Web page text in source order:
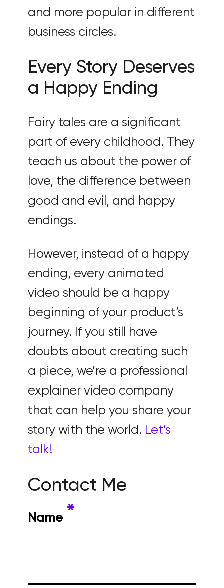
and more popular in different
business circles.
Every Story Deserves
a Happy Ending
Fairy tales are a significant
part of every childhood. They
teach us about the power of
love, the difference between
good and evil, and happy
endings.
However, instead of a happy
ending, every animated
video should be a happy
beginning of your product’s
journey. If you still have
doubts about creating such
a piece, we’re a professional
explainer video company
that can help you share your
story with the world. Let’s
talk!
Contact Me
Name *